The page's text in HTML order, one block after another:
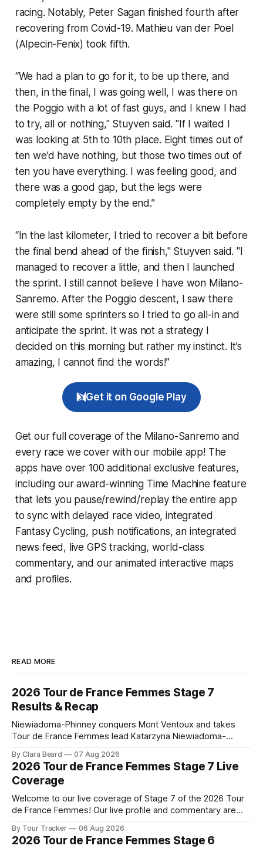
racing. Notably, Peter Sagan finished fourth after
recovering from Covid-19. Mathieu van der Poel
(Alpecin-Fenix) took fifth.
“We had a plan to go for it, to be up there, and
then, in the final, I was going well, I was there on
the Poggio with a lot of fast guys, and I knew I had
to try, all or nothing," Stuyven said. "If I waited I
was looking at 5th to 10th place. Eight times out of
ten we’d have nothing, but those two times out of
ten you have everything. I was feeling good, and
there was a good gap, but the legs were
completely empty by the end.”
“In the last kilometer, I tried to recover a bit before
the final bend ahead of the finish," Stuyven said. "I
managed to recover a little, and then I launched
the sprint. I still cannot believe I have won Milano-
Sanremo. After the Poggio descent, I saw there
were still some sprinters so I tried to go all-in and
anticipate the sprint. It was not a strategy I
decided on this morning but rather my instinct. It’s
amazing, I cannot find the words!”
Get it on Google Play
Get our full coverage of the Milano-Sanremo and
every race we cover with our mobile app! The
apps have over 100 additional exclusive features,
including our award-winning Time Machine feature
that lets you pause/rewind/replay the entire app
to sync with delayed race video, integrated
Fantasy Cycling, push notifications, an integrated
news feed, live GPS tracking, world-class
commentary, and our animated interactive maps
and profiles.
READ MORE
2026 Tour de France Femmes Stage 7
Results & Recap
Niewiadoma-Phinney conquers Mont Ventoux and takes
Tour de France Femmes lead Katarzyna Niewiadoma-
commanding solo victory on Mont Ventoux today, winning...
Stage 7 of the 2026 Tour de France Femmes is in the
books. The final results and standings are below, followed
by
By Clara Beard 07 Aug 2026
2026 Tour de France Femmes Stage 7 Live
Coverage
Welcome to our live coverage of Stage 7 of the 2026 Tour
de France Femmes! Our live profile and commentary are
the route. Tour Tracker Pro CyclingGet the App Course
Preview The Queen Stage brings Mont Ventoux into the
By Tour Tracker 06 Aug 2026
2026 Tour de France Femmes Stage 6